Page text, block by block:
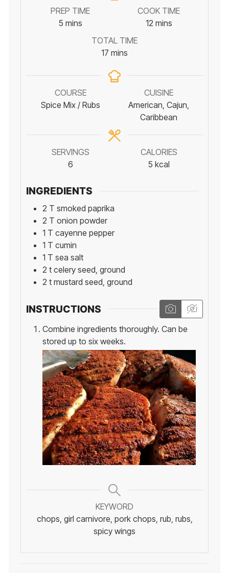
PREP TIME
5minutes
mins
COOK TIME
12minutes
mins
TOTAL TIME
17 minutes
mins
COURSE
Spice Mix / Rubs
CUISINE
American, Cajun,
Caribbean
SERVINGS
6
CALORIES
5 kcal
INGREDIENTS
2 T smoked paprika
2 T onion powder
1 T cayenne pepper
1 T cumin
1 T sea salt
2 t celery seed, ground
2 t mustard seed, ground
INSTRUCTIONS
Combine ingredients thoroughly. Can be
stored up to six weeks.
KEYWORD
chops, girl carnivore, pork chops, rub, rubs,
spicy wings